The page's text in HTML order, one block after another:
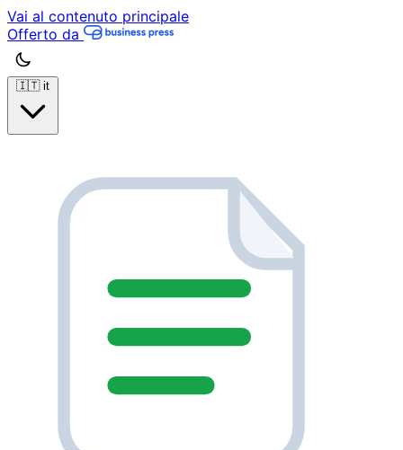
Vai al contenuto principale
Offerto da
🇮🇹 it